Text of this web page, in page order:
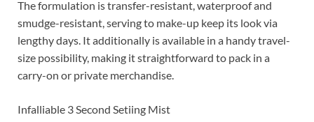
The formulation is transfer-resistant, waterproof and
smudge-resistant, serving to make-up keep its look via
lengthy days. It additionally is available in a handy travel-
size possibility, making it straightforward to pack in a
carry-on or private merchandise.
Infalliable 3 Second Setiing Mist